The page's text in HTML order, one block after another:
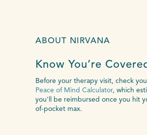
ABOUT NIRVANA
Know You’re
Before your therapy visit, check
Peace of Mind Calculator, which
you'll be reimbursed once you hit
of-pocket max.